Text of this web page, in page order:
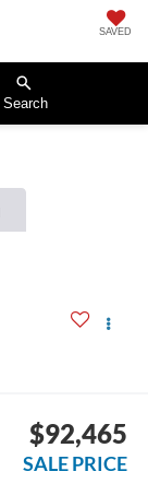
SAVED
Search
$92,465
SALE PRICE